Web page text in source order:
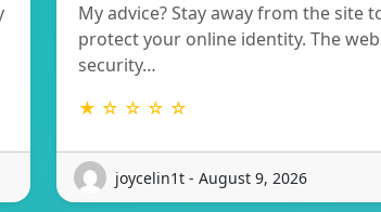
My advice? Stay away from the site
protect your online identity. The
security…
★ ☆ ☆ ☆ ☆
joycelin1t - August 9, 2026